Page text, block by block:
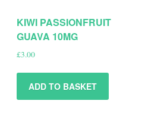
KIWI PASSIONFRUIT
GUAVA 10MG
£3.00
ADD TO BASKET